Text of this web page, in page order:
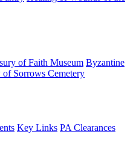
of Faith Museum Byzantine
Sorrows Cemetery
Key Links PA Clearances